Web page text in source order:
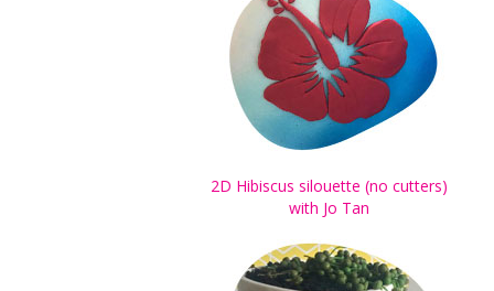
2D Hibiscus silouette (no cutters)
with Jo Tan